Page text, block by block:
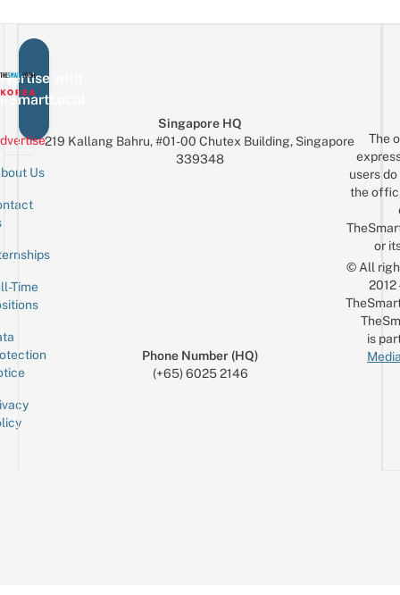
with
Us
Time
Singapore HQ
219 Kallang Bahru, #01-00 Chutex Building, Singapore
339348
Phone Number (HQ)
(+65) 6025 2146
The
users
the
or
© All
is